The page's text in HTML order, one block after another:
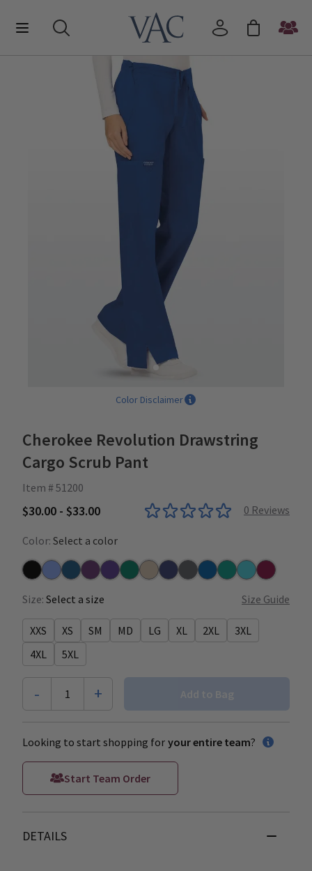
Color Disclaimer
Cherokee Revolution Drawstring
Cargo Scrub Pant
Item # 51200
$30.00 - $33.00 0 Reviews
Color: Select a color
BlackCeilCaribbean
Eggplant
GrapeHunterKhakiNavyPewterRoyalTealTurquoise
Wine
Size: Select a size Size Guide
XXS XS SM MD LG XL 2XL
3XL
4XL
5XL
- 1 + Add to Bag
Looking to start shopping for your entire team?
Start Team Order
DETAILS